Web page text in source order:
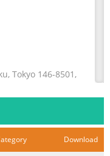
Tokyo 146-8501,
Download